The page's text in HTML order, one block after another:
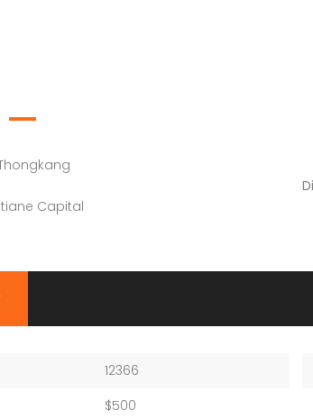
Capital
12366
$500